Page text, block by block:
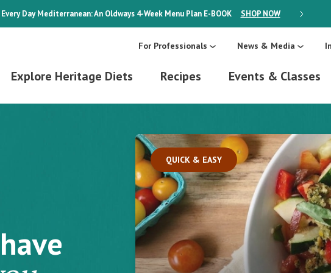
Day Mediterranean: An Oldways 4-Week Menu Plan E-BOOK SHOP NOW ON SALE:
For Professionals News & Media
Explore Heritage Diets Recipes Events & Classes
QUICK & EASY